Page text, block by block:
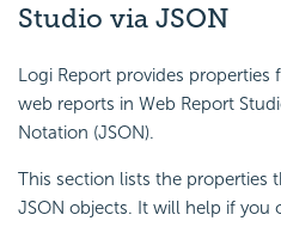
Studio via JSON
Logi Report provides properties
web reports in Web Report
Notation (JSON).
This section lists the properties
JSON objects. It will help if you